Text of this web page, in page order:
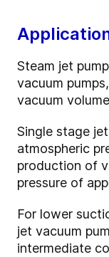
Steam jet
vacuum
vacuum
Single stage
atmospheric
production of
pressure of
For lower
jet vacuum
intermediate